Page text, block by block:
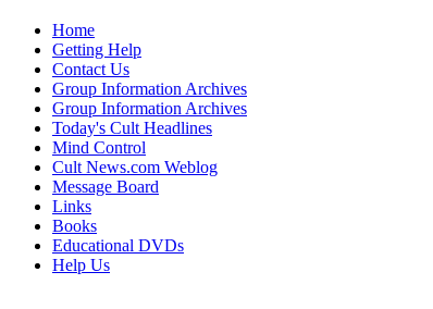
Home
Getting Help
Contact Us
Group Information Archives
Group Information Archives
Today's Cult Headlines
Mind Control
Cult News.com Weblog
Message Board
Links
Books
Educational DVDs
Help Us